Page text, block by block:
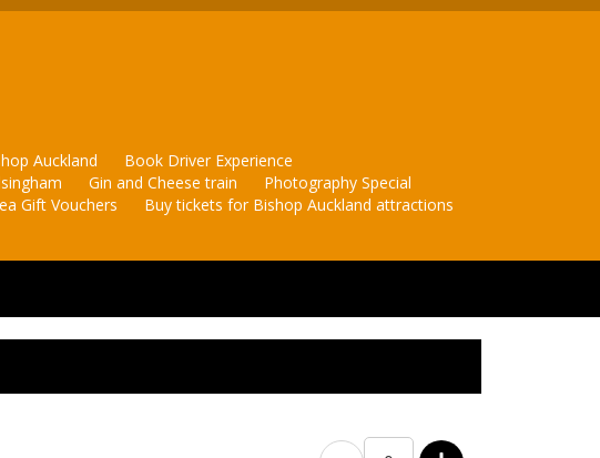
Auckland
Book Driver Experience
Gin and Cheese train
Photography Special
Gift Vouchers
Buy tickets for Bishop Auckland attractions